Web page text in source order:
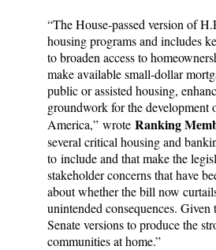
“The House-passed version of
housing programs and includes
to broaden access to
make available small-dollar
public or assisted housing,
groundwork for the development
America,” wrote Ranking
several critical housing and
to include and that make the
stakeholder concerns that have
about whether the bill now
unintended consequences.
Senate versions to produce the
communities at home.”